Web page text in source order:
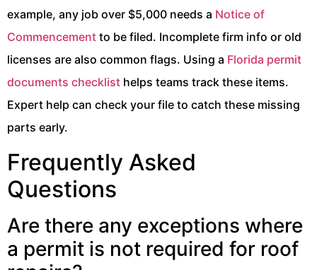
example, any job over $5,000 needs a Notice of
Commencement to be filed. Incomplete firm info or old
licenses are also common flags. Using a Florida permit
documents checklist helps teams track these items.
Expert help can check your file to catch these missing
parts early.
Frequently Asked
Questions
Are there any exceptions where
a permit is not required for roof